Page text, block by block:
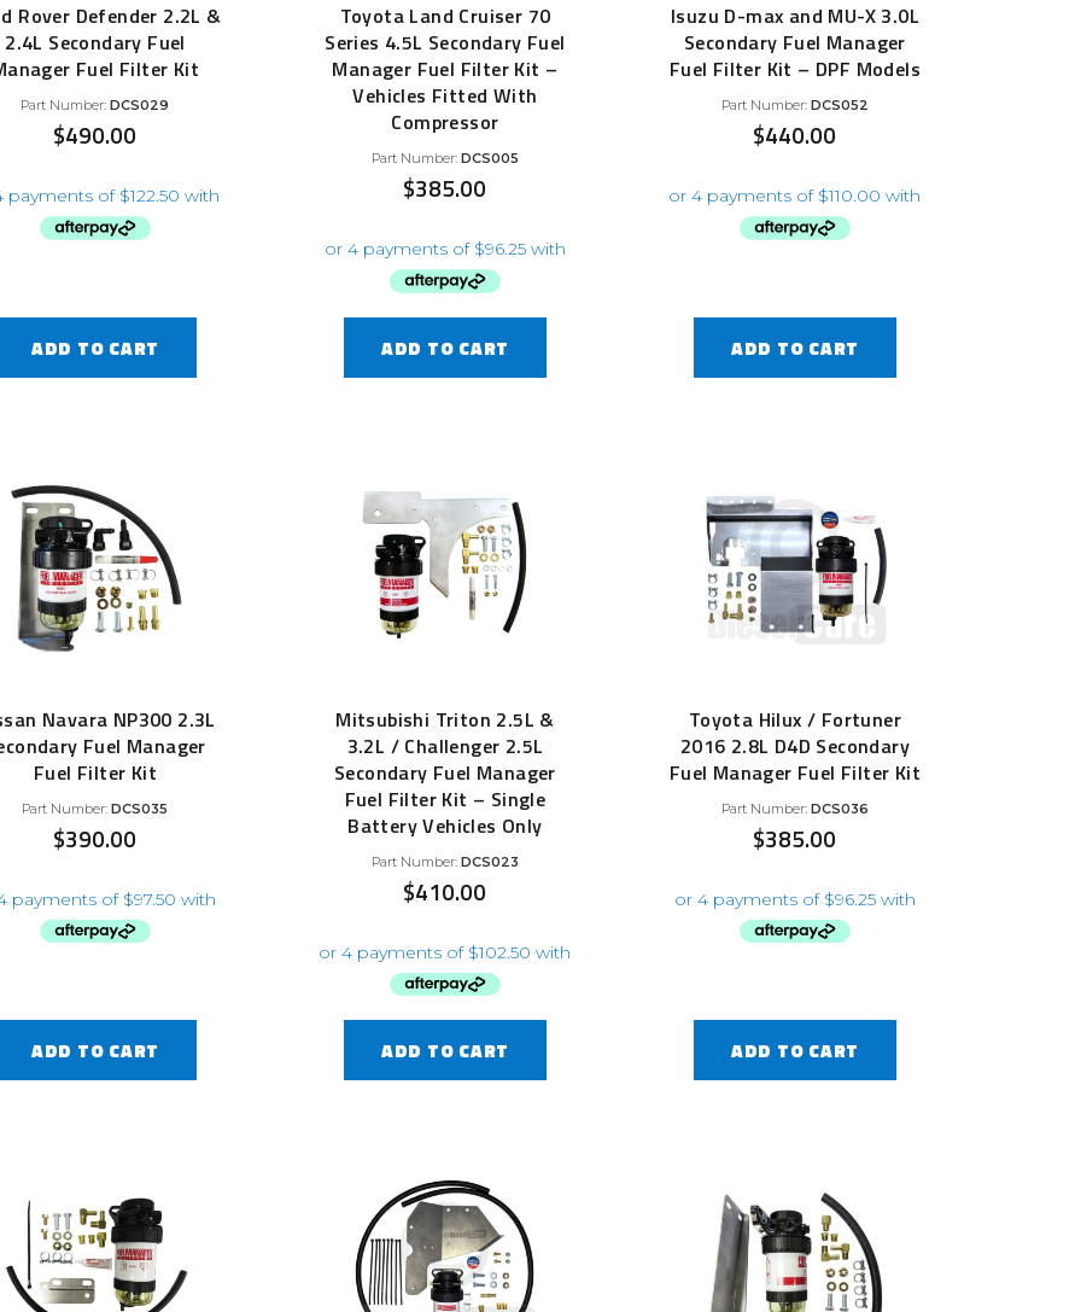
Rover Defender 2.2L &
2.4L Secondary Fuel
Fuel Filter Kit
Part Number:DCS029
$490.00
ADD TO CART
Toyota Land Cruiser 70
Series 4.5L Secondary Fuel
Manager Fuel Filter Kit –
Vehicles Fitted With
Compressor
Part Number: DCS005
$385.00
ADD TO CART
Isuzu D-max and MU-X 3.0L
Secondary Fuel Manager
Fuel Filter Kit – DPF Models
Part Number: DCS052
$440.00
ADD TO CART
Navara NP300 2.3L
Fuel Manager
Fuel Filter Kit
Part Number:DCS035
$390.00
ADD TO CART
Mitsubishi Triton 2.5L &
3.2L / Challenger 2.5L
Secondary Fuel Manager
Fuel Filter Kit – Single
Battery Vehicles Only
Part Number: DCS023
$410.00
ADD TO CART
Toyota Hilux / Fortuner
2016 2.8L D4D Secondary
Fuel Manager Fuel Filter Kit
Part Number: DCS036
$385.00
ADD TO CART